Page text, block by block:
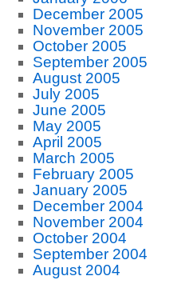
December 2005
November 2005
October 2005
September 2005
August 2005
July 2005
June 2005
May 2005
April 2005
March 2005
February 2005
January 2005
December 2004
November 2004
October 2004
September 2004
August 2004